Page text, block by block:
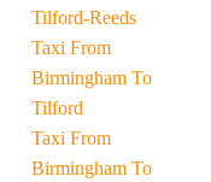
Tilford-Reeds
Taxi From
Birmingham To
Tilford
Taxi From
Birmingham To